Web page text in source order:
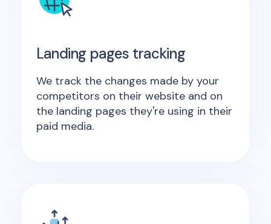
Landing pages tracking
We track the changes made by your
competitors on their website and on
the landing pages they're using in their
paid media.